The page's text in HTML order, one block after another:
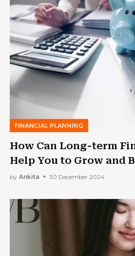
FINANCIAL PLANNING
How Can Long-term
Help You to Grow and
Secure?
by Ankita 30 December 2024